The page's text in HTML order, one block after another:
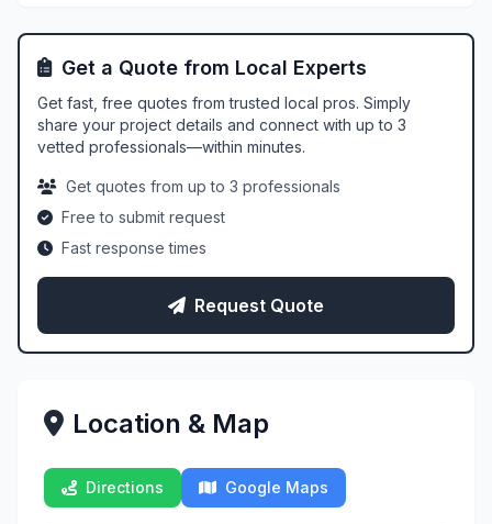
Get a Quote from Local Experts
Get fast, free quotes from trusted local pros. Simply
share your project details and connect with up to 3
vetted professionals—within minutes.
Get quotes from up to 3 professionals
Free to submit request
Fast response times
Request Quote
Location & Map
Directions Google Maps